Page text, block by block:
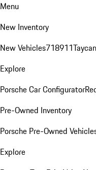
Menu
New Inventory
New Vehicles718911Taycan
Explore
Porsche Car Configurator
Pre-Owned Inventory
Porsche Pre-Owned
Explore